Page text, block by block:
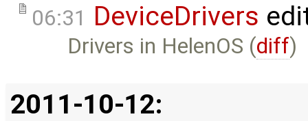
06:31 DeviceDrivers
Drivers in HelenOS (diff)
2011-10-12: